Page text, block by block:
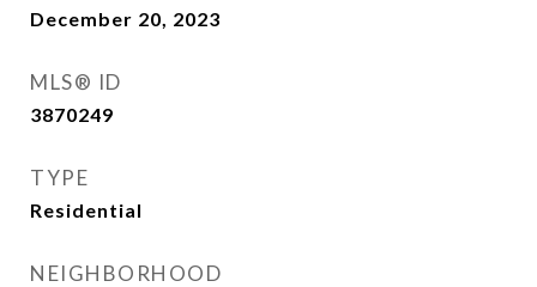
December 20, 2023
MLS® ID
3870249
TYPE
Residential
NEIGHBORHOOD